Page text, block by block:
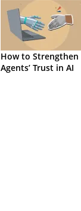
How to Strengthen
Agents’ Trust in AI